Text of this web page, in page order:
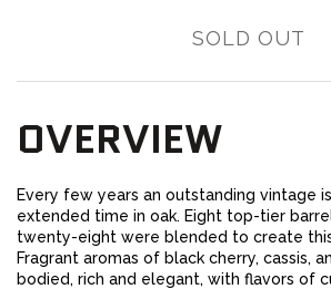
SOLD OUT
OVERVIEW
Every few years an outstanding vintage
extended time in oak. Eight top-tier
twenty-eight were blended to create
Fragrant aromas of black cherry, cassis,
bodied, rich and elegant, with flavors of